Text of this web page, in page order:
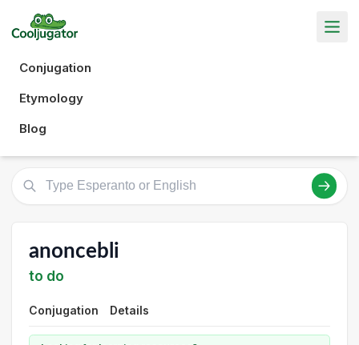
Conjugation
Etymology
Blog
anoncebli
to do
Conjugation Details